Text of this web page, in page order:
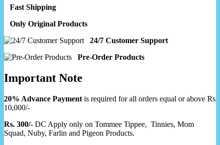
Fast Shipping
Only Original Products
24/7 Customer Support
Pre-Order Products
Important Note
20% Advance Payment is required for all orders equal or above Rs
10,000/-
Rs. 300/- DC Apply only on Tommee Tippee, Tinnies, Mom
Squad, Nuby, Farlin and Pigeon Products.